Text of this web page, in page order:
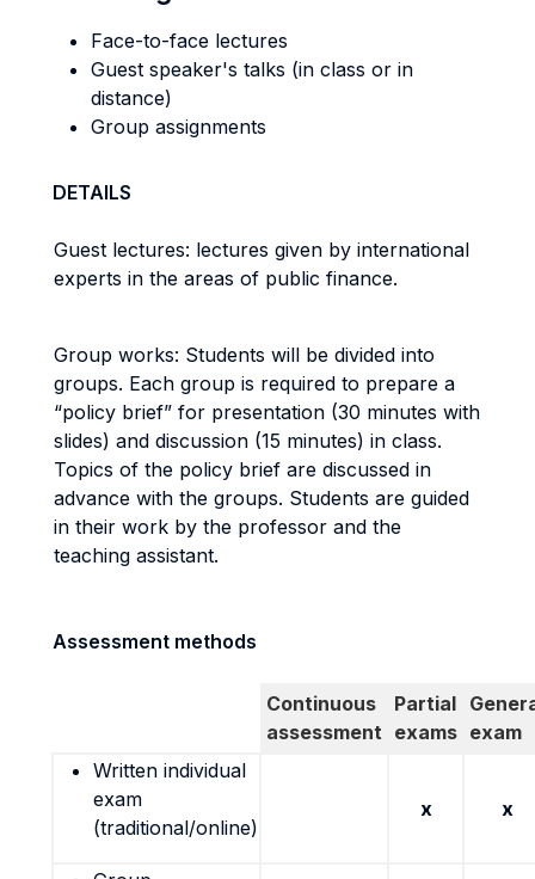
Face-to-face lectures
Guest speaker's talks (in class or in
distance)
Group assignments
DETAILS
Guest lectures: lectures given by international
experts in the areas of public finance.
Group works: Students will be divided into
groups. Each group is required to prepare a
“policy brief” for presentation (30 minutes with
slides) and discussion (15 minutes) in class.
Topics of the policy brief are discussed in
advance with the groups. Students are guided
in their work by the professor and the
teaching assistant.
Assessment methods
Continuous
assessment
Partial
exams exam
Written individual
exam
(traditional/online)
x x